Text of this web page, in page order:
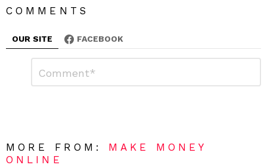
COMMENTS
OUR SITE FACEBOOK
R
e
MORE FROM: MAKE MONEY
ONLINE